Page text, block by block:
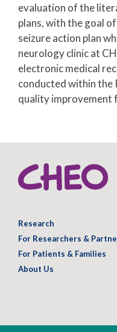
evaluation of the
plans, with the goal
seizure action plan
neurology clinic at
electronic medical
conducted within the
quality improvement
Research
For Researchers &
For Patients & Families
About Us